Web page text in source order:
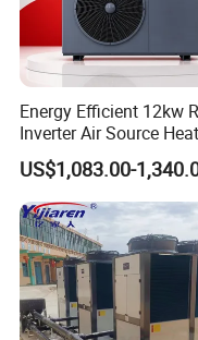
food, printing and
that release a lot
Working
Energy Efficient 12kw
Inverter Air Source Heat
Pump
US$1,083.00-